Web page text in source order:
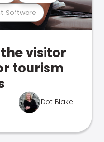
Software
visitor
tourism
Dot Blake